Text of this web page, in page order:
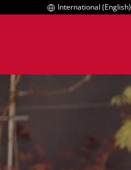
International (English)